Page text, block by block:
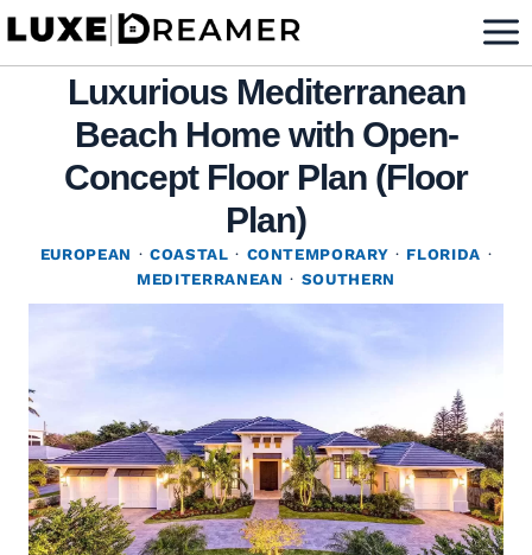
Skip
contentLuxurious Mediterranean
Beach Home with Open-
Concept Floor Plan (Floor
Plan)
EUROPEAN · COASTAL · CONTEMPORARY · FLORIDA ·
MEDITERRANEAN · SOUTHERN